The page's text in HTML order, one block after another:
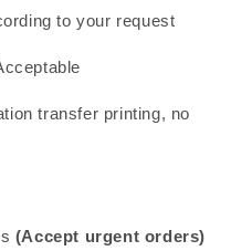
to your request
transfer printing, no
(Accept urgent orders)